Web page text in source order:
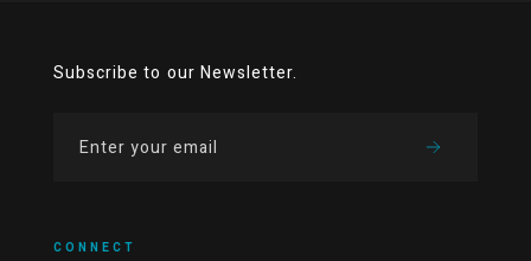
Subscribe to our Newsletter.
CONNECT